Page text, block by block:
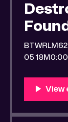
BTWRLM628
05 18M0:00/
You Know Someone? *
placer